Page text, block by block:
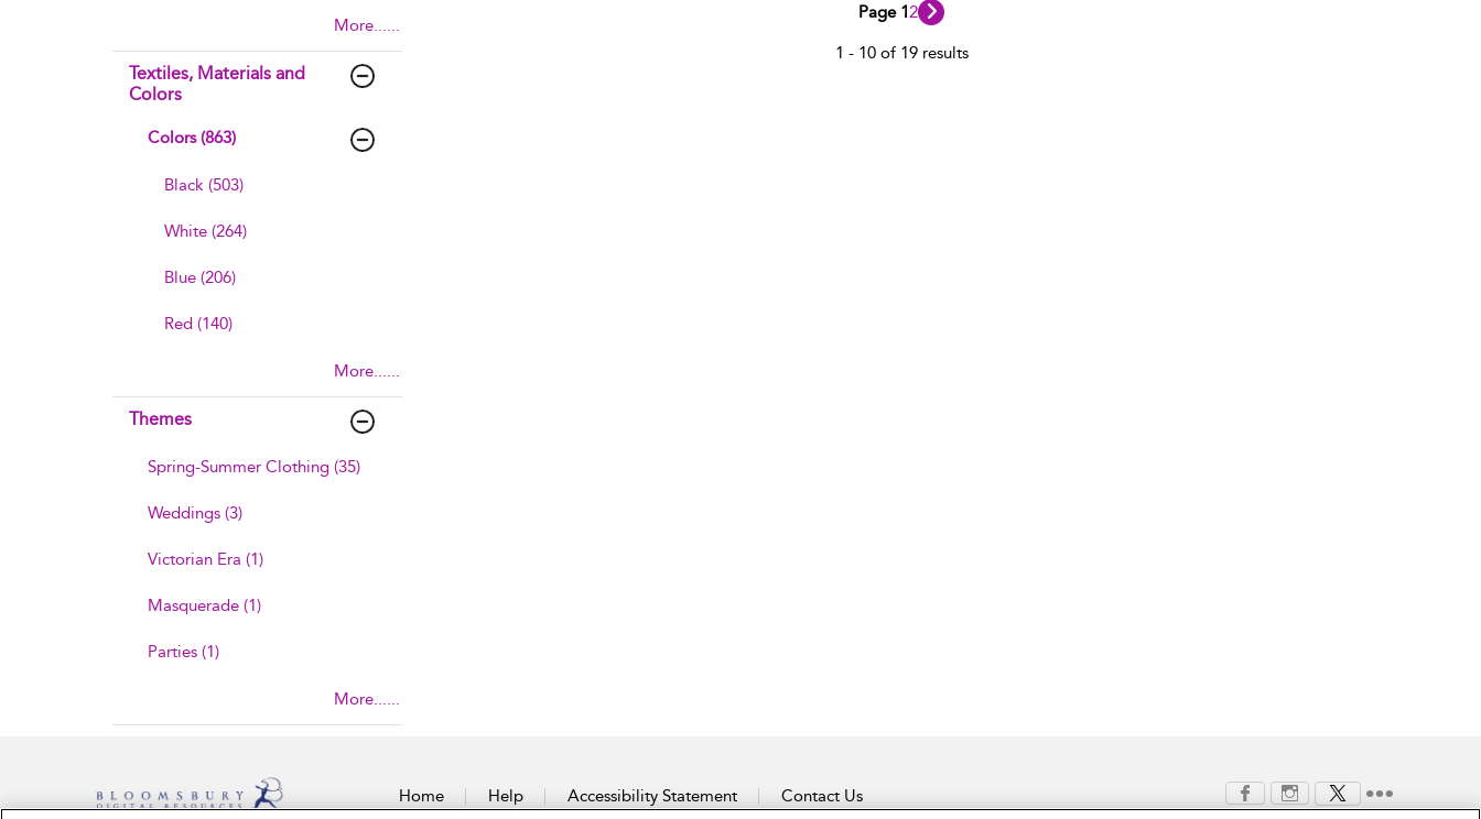
More......
Textiles, Materials and
Colors
Colors (863)
Black (503)
White (264)
Blue (206)
Red (140)
More......
Themes
Spring-Summer Clothing (35)
Weddings (3)
Victorian Era (1)
Masquerade (1)
Parties (1)
More......
Page 12
1 - 10 of 19 results
Home Help Accessibility Statement Contact Us